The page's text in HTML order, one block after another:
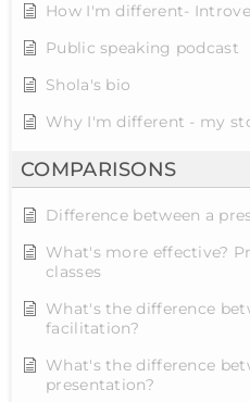
How I'm different-
Public speaking podcast
Shola's bio
Why I'm different - my
COMPARISONS
Difference between a
What's more effective?
classes
What's the difference
facilitation?
What's the difference
presentation?